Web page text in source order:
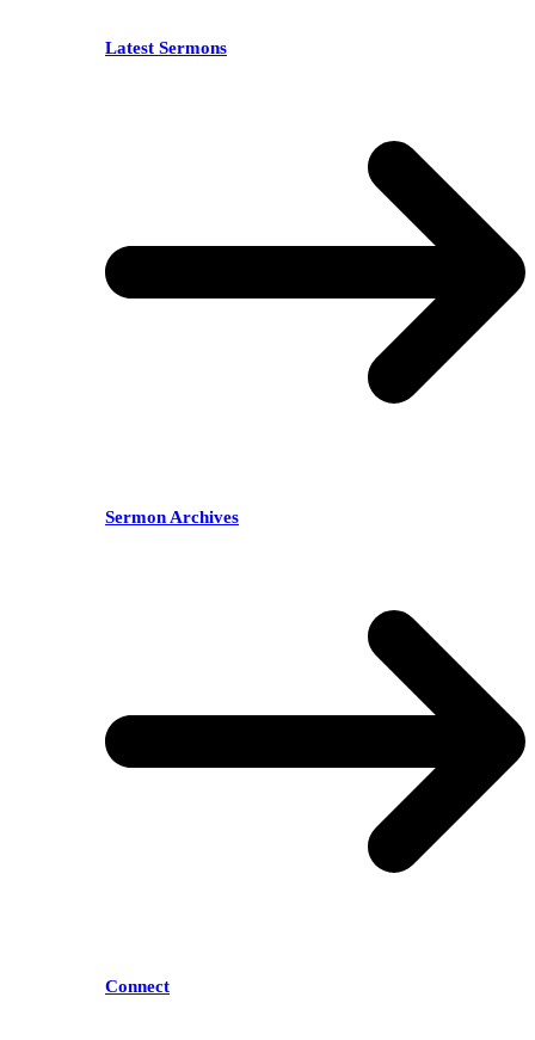
Latest Sermons
Sermon Archives
Connect